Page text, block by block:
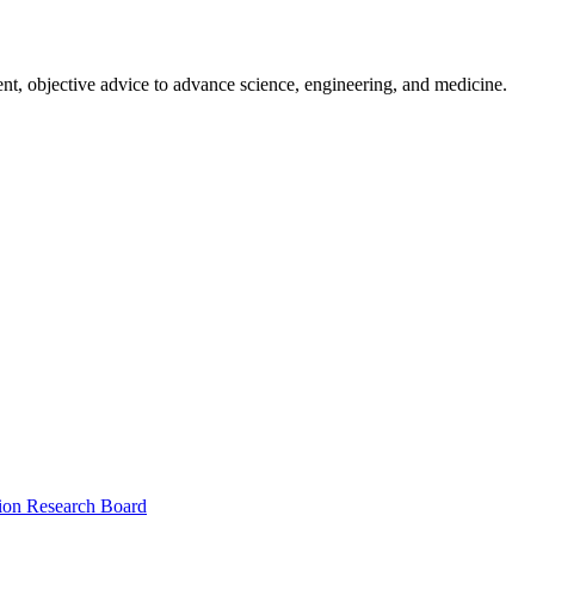
objective advice to advance science, engineering, and medicine.
Research Board